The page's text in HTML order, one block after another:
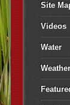
Site
Videos
Water
Weather